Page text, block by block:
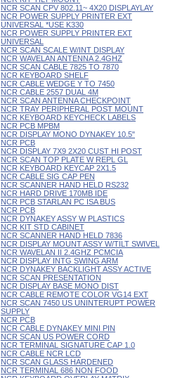
NCR SCAN CPV 802.11~ 4X20 DISPLAYLAY
NCR POWER SUPPLY PRINTER EXT
UNIVERSAL *USE K330
NCR POWER SUPPLY PRINTER EXT
UNIVERSAL
NCR SCAN SCALE W/INT DISPLAY
NCR WAVELAN ANTENNA 2.4GHZ
NCR SCAN CABLE 7825 TO 7870
NCR KEYBOARD SHELF
NCR CABLE WEDGE Y TO 7450
NCR CABLE 2557 DUAL 4M
NCR SCAN ANTENNA CHECKPOINT
NCR TRAY PERIPHERAL POST MOUNT
NCR KEYBOARD KEYCHECK LABELS
NCR PCB MPBM
NCR DISPLAY MONO DYNAKEY 10.5"
NCR PCB
NCR DISPLAY 7X9 2X20 CUST HI POST
NCR SCAN TOP PLATE W REPL GL
NCR KEYBOARD KEYCAP 2X1.5
NCR CABLE SIG CAP PEN
NCR SCANNER HAND HELD RS232
NCR HARD DRIVE 170MB IDE
NCR PCB STARLAN PC ISA BUS
NCR PCB
NCR DYNAKEY ASSY W PLASTICS
NCR KIT STD CABINET
NCR SCANNER HAND HELD 7836
NCR DISPLAY MOUNT ASSY W/TILT SWIVEL
NCR WAVELAN II 2.4GHZ PCMCIA
NCR DISPLAY INTG SWING ARM
NCR DYNAKEY BACKLIGHT ASSY ACTIVE
NCR SCAN PRESENTATION
NCR DISPLAY BASE MONO DIST
NCR CABLE REMOTE COLOR VG14 EXT
NCR SCAN 7450 US UNINTERUPT POWER
SUPPLY
NCR PCB
NCR CABLE DYNAKEY MINI PIN
NCR SCAN US POWER CORD
NCR TERMINAL SIGNATURE CAP 1.0
NCR CABLE NCR LCD
NCR SCAN GLASS HARDENED
NCR TERMINAL 686 NON FOOD